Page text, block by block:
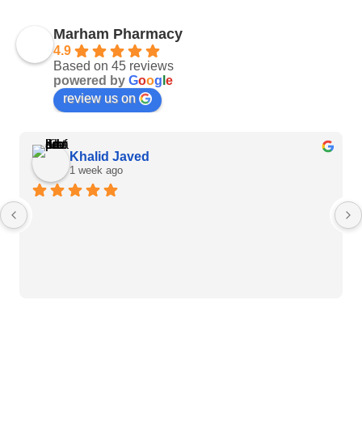
Marham Pharmacy
4.9
Based on 45 reviews
powered by Goog e
review us on
Khalid Javed
1 week ago